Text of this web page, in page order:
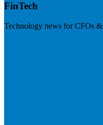
FinTech
Technology news for CFOs